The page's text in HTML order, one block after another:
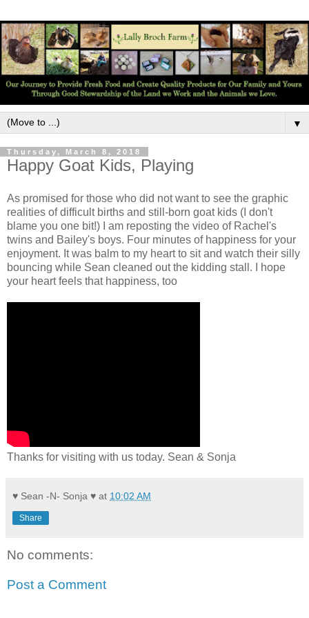
▼
Thursday, March 8, 2018
Happy Goat Kids, Playing
As promised for those who did not want to see the graphic
realities of difficult births and still-born goat kids (I don't
blame you one bit!) I am reposting the video of Rachel's
twins and Bailey's boys. Four minutes of happiness for your
enjoyment. It was balm to my heart to sit and watch their silly
bouncing while Sean cleaned out the kidding stall. I hope
your heart feels that happiness, too
Thanks for visiting with us today. Sean & Sonja
♥ Sean -N- Sonja ♥ at 10:02 AM
Share
No comments:
Post a Comment